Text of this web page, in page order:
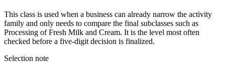
This class is used when a business can already narrow the activity
family and only needs to compare the final subclasses such as
Processing of Fresh Milk and Cream. It is the level most often
checked before a five-digit decision is finalized.
Selection note